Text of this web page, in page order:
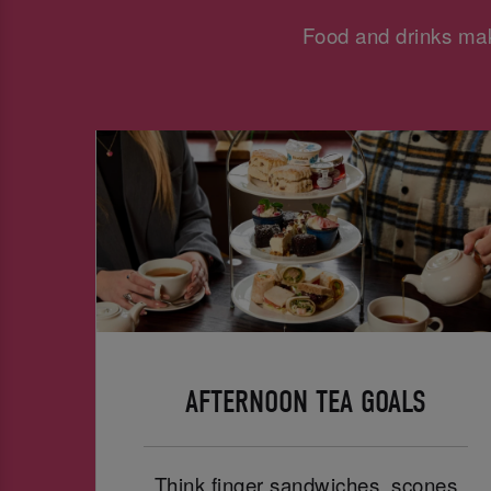
Food and drinks
AFTERNOON TEA GOALS
Think finger sandwiches, scones